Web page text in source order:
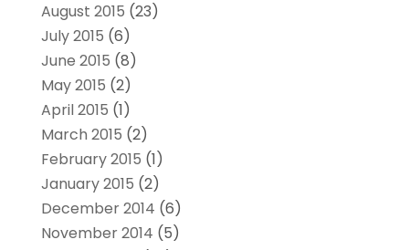
August 2015 (23)
July 2015 (6)
June 2015 (8)
May 2015 (2)
April 2015 (1)
March 2015 (2)
February 2015 (1)
January 2015 (2)
December 2014 (6)
November 2014 (5)